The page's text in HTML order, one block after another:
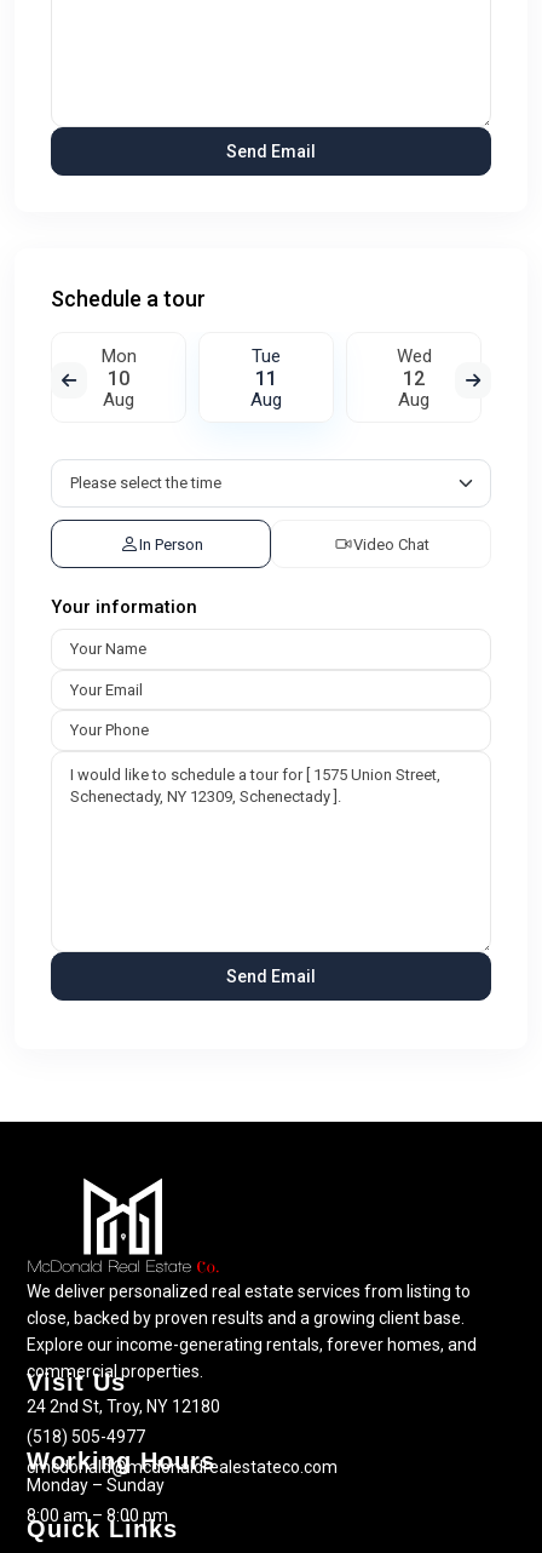
Schedule a tour
Mon
10
Aug
Tue
11
Aug
Wed
12
Aug
In Person Video Chat
Your information
We deliver personalized real estate services from listing to
close, backed by proven results and a growing client base.
Explore our income-generating rentals, forever homes, and
commercial properties.
Visit Us
24 2nd St, Troy, NY 12180
(518) 505-4977
cmcdonald@mcdonaldrealestateco.com
Working Hours
Monday – Sunday
8:00 am – 8:00 pm
Quick Links